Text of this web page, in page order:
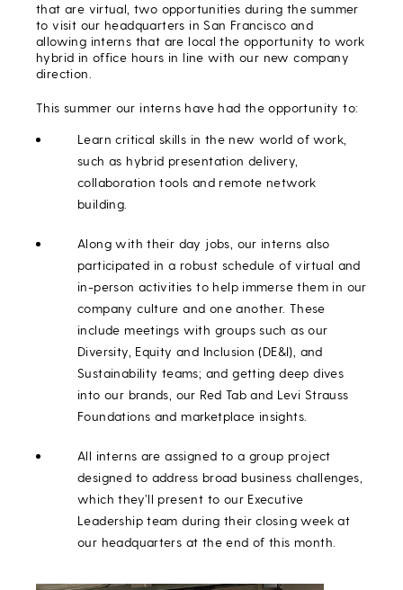
that are virtual, two opportunities during the summer
to visit our headquarters in San Francisco and
allowing interns that are local the opportunity to work
hybrid in office hours in line with our new company
direction.
This summer our interns have had the opportunity to:
Learn critical skills in the new world of work,
such as hybrid presentation delivery,
collaboration tools and remote network
building.
Along with their day jobs, our interns also
participated in a robust schedule of virtual and
in-person activities to help immerse them in our
company culture and one another. These
include meetings with groups such as our
Diversity, Equity and Inclusion (DE&I), and
Sustainability teams; and getting deep dives
into our brands, our Red Tab and Levi Strauss
Foundations and marketplace insights.
All interns are assigned to a group project
designed to address broad business challenges,
which they’ll present to our Executive
Leadership team during their closing week at
our headquarters at the end of this month.